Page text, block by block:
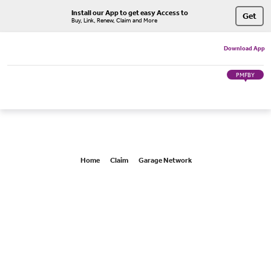
Install our App to get easy Access to
Buy, Link, Renew, Claim and More Get
Download App
PMFBY
Home Claim Garage Network